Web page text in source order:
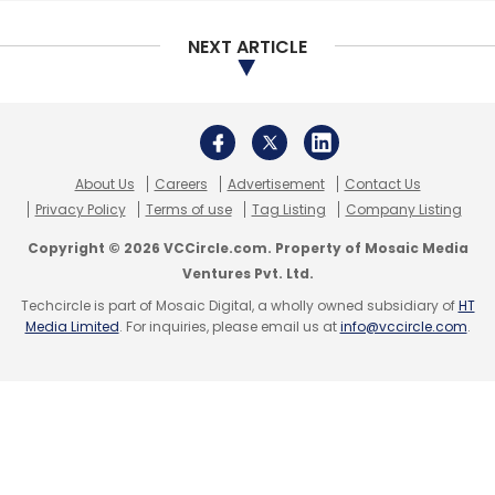
exemption of minimum promoters’
contribution requirement under Regulation 14
of SEBI Regulations, 2018.
Apart from these provisions, the submission
be allowed to confidentially file draft offer
NEXT ARTICLE
About Us Careers Advertisement
Contact Us
Privacy Policy
Terms of use Tag Listing Company Listing
Copyright © 2026 VCCircle.com. Property of Mosaic Media
Ventures Pvt. Ltd.
Techcircle is part of Mosaic Digital, a wholly owned subsidiary ofHT
Media Limited. For inquiries, please email us atinfo@vccircle.com.